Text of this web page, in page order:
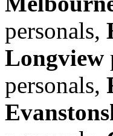
personals,
Longview
personals,